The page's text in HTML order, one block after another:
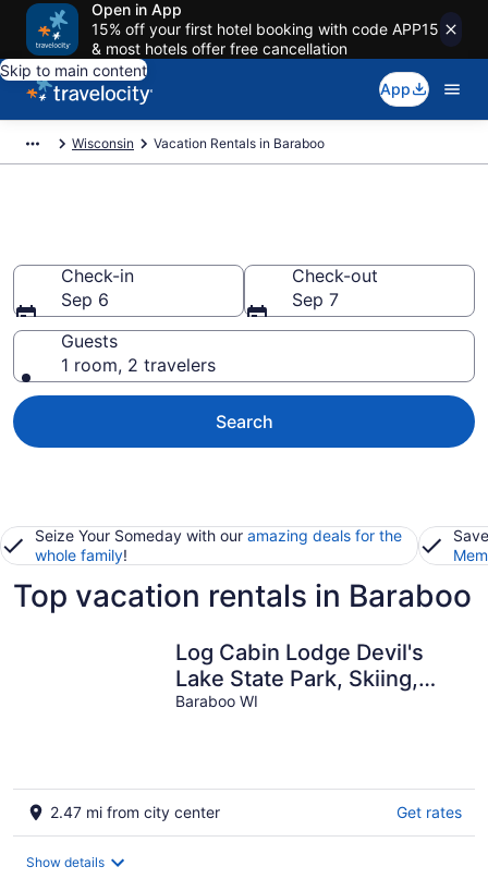
Open in App
15% off your first hotel booking with code APP15
& most hotels offer free cancellation
Skip to main content
App
Wisconsin Vacation Rentals in Baraboo
Check-in
Sep 6
Check-out
Sep 7
Guests
1 room, 2 travelers
Search
Seize Your Someday with our amazing deals for the
whole family!
Top vacation rentals in Baraboo
Log Cabin Lodge Devil's
Lake State Park, Skiing,
Cascade Mtn, Dells
Baraboo WI
2.47 mi from city center Get rates
Show details